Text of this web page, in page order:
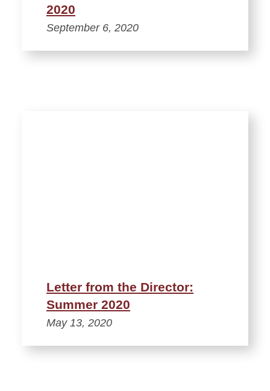
2020
September 6, 2020
Letter from the Director:
Summer 2020
May 13, 2020